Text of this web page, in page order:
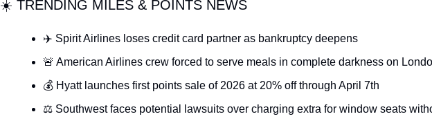
☀️ TRENDING MILES & POINTS NEWS
✈️ Spirit Airlines loses credit card partner as bankruptcy deepens
🚨 American Airlines crew forced to serve meals in complete darkness on
💰 Hyatt launches first points sale of 2026 at 20% off through April 7th
⚖️ Southwest faces potential lawsuits over charging extra for window seats